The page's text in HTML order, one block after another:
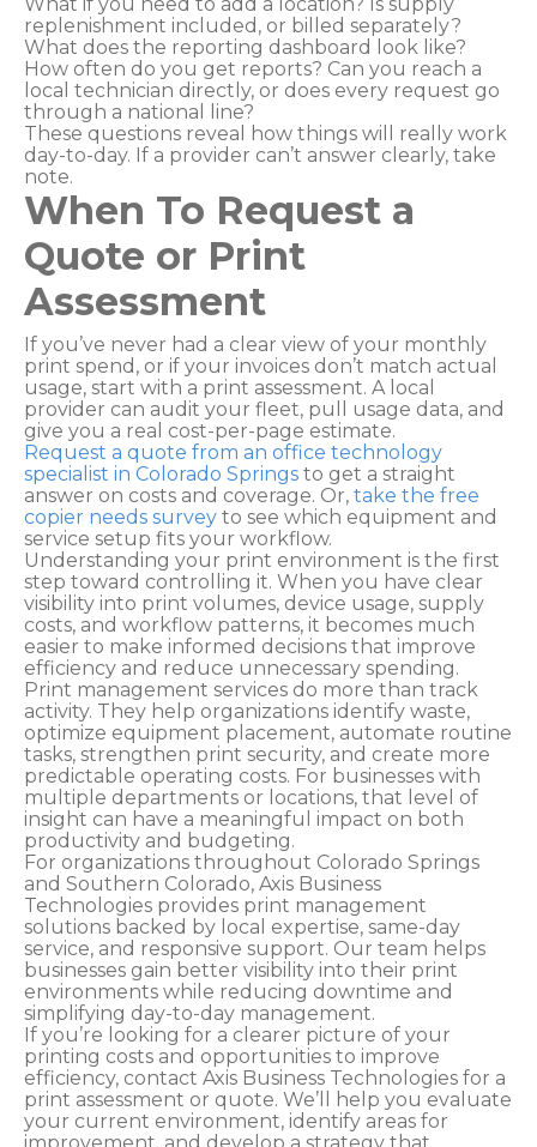
replenishment included, or billed separately?
What does the reporting dashboard look like?
How often do you get reports? Can you reach a
local technician directly, or does every request go
through a national line?
These questions reveal how things will really work
day-to-day. If a provider can’t answer clearly, take
note.
When To Request a
Quote or Print
Assessment
If you’ve never had a clear view of your monthly
print spend, or if your invoices don’t match actual
usage, start with a print assessment. A local
provider can audit your fleet, pull usage data, and
give you a real cost-per-page estimate.
Request a quote from an office technology
specialist in Colorado Springs to get a straight
answer on costs and coverage. Or, take the free
copier needs survey to see which equipment and
service setup fits your workflow.
Understanding your print environment is the first
step toward controlling it. When you have clear
visibility into print volumes, device usage, supply
costs, and workflow patterns, it becomes much
easier to make informed decisions that improve
efficiency and reduce unnecessary spending.
Print management services do more than track
activity. They help organizations identify waste,
optimize equipment placement, automate routine
tasks, strengthen print security, and create more
predictable operating costs. For businesses with
multiple departments or locations, that level of
insight can have a meaningful impact on both
productivity and budgeting.
For organizations throughout Colorado Springs
and Southern Colorado, Axis Business
Technologies provides print management
solutions backed by local expertise, same-day
service, and responsive support. Our team helps
businesses gain better visibility into their print
environments while reducing downtime and
simplifying day-to-day management.
If you’re looking for a clearer picture of your
printing costs and opportunities to improve
efficiency, contact Axis Business Technologies for a
print assessment or quote. We’ll help you evaluate
your current environment, identify areas for